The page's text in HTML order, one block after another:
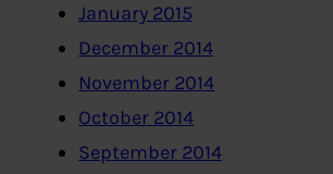
January 2015
December 2014
November 2014
October 2014
September 2014